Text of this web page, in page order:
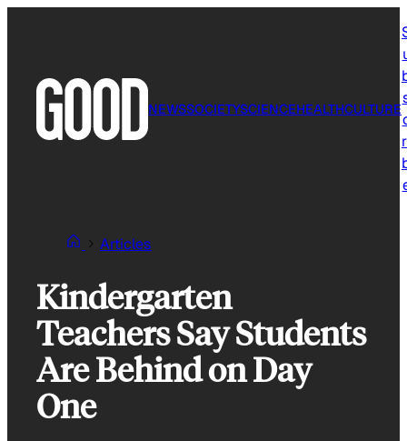
NEWSSOCIETYSCIENCEHEALTHCULTURE
Articles
Kindergarten
Teachers Say Students
Are Behind on Day
One